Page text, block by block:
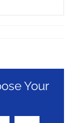
Your